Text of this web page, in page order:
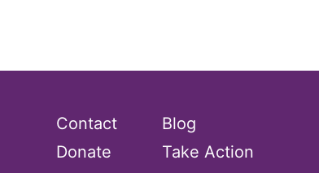
Contact
Donate
Blog
Take Action